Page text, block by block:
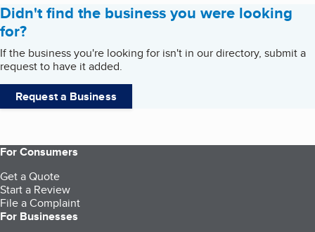
Didn't find the business you were looking
for?
If the business you're looking for isn't in our directory, submit a
request to have it added.
Request a Business
For Consumers
Get a Quote
Start a Review
File a Complaint
For Businesses